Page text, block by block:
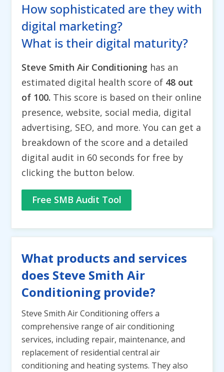
How sophisticated are they with
digital marketing?
What is their digital maturity?
Steve Smith Air Conditioning has an
estimated digital health score of 48 out
of 100. This score is based on their online
presence, website, social media, digital
advertising, SEO, and more. You can get a
breakdown of the score and a detailed
digital audit in 60 seconds for free by
clicking the button below.
Free SMB Audit Tool
What products and services
does Steve Smith Air
Conditioning provide?
Steve Smith Air Conditioning offers a
comprehensive range of air conditioning
services, including repair, maintenance, and
replacement of residential central air
conditioning and heating systems. They also